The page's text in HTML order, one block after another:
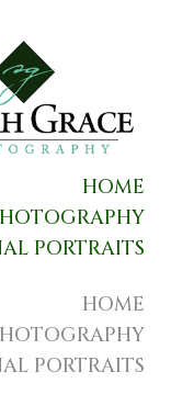
HOME
PORTRAITS
HOME
PORTRAITS